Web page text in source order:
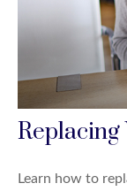
Learn how to